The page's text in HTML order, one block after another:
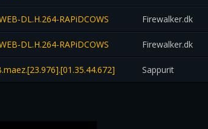
DL.H.264-RAPiDCOWS Firewalker.dk
DL.H.264-RAPiDCOWS Firewalker.dk
Sappurit